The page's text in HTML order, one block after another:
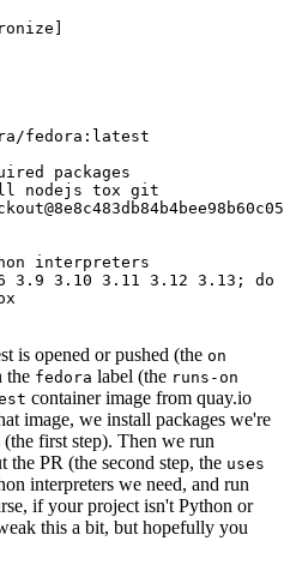
]
fedora:latest
packages
nodejs tox git
interpreters
3.9 3.10 3.11 3.12 3.13; do
is opened or pushed (the on
the fedora label (the runs-on
container image from quay.io
image, we install packages we're
first step). Then we run
the PR (the second step, the uses
interpreters we need, and run
if your project isn't Python or
this a bit, but hopefully you